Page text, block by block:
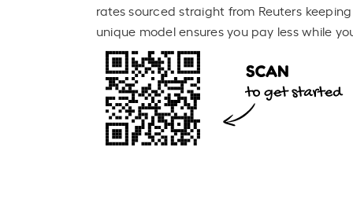
rates sourced straight from Reuters
unique model ensures you pay less while